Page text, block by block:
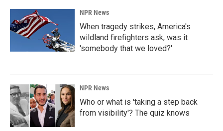
NPR News
When tragedy strikes, America's
wildland firefighters ask, was it
'somebody that we loved?'
NPR News
Who or what is 'taking a step back
from visibility'? The quiz knows